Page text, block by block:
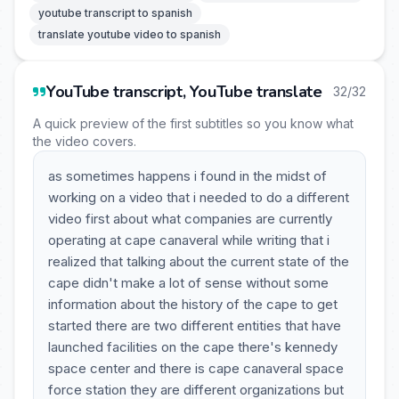
youtube transcript to spanish
translate youtube video to spanish
YouTube transcript, YouTube translate 32/32
A quick preview of the first subtitles so you know what
the video covers.
as sometimes happens i found in the midst of
working on a video that i needed to do a different
video first about what companies are currently
operating at cape canaveral while writing that i
realized that talking about the current state of the
cape didn't make a lot of sense without some
information about the history of the cape to get
started there are two different entities that have
launched facilities on the cape there's kennedy
space center and there is cape canaveral space
force station they are different organizations but